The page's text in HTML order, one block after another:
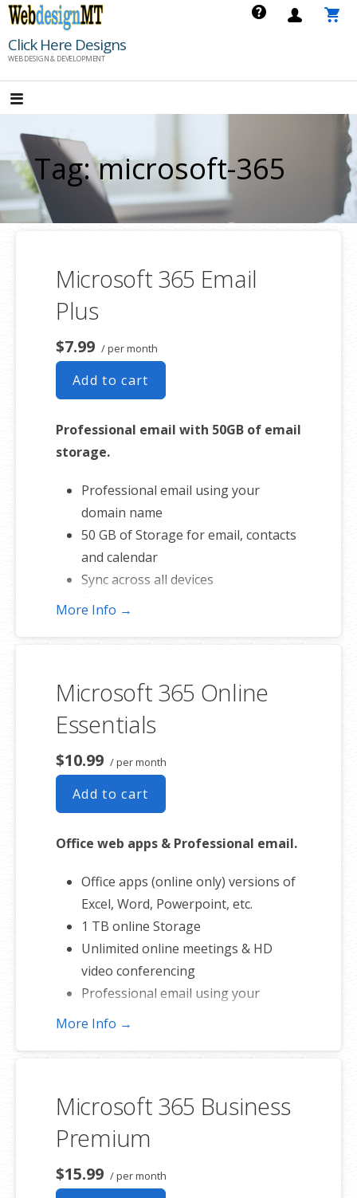
Skip
content
Click Here Designs
WEB DESIGN & DEVELOPMENT
Tag: microsoft-365
Microsoft 365 Email
Plus
$7.99 / per month
Add to cart
Professional email with 50GB of email
storage.
Professional email using your
domain name
50 GB of Storage for email, contacts
and calendar
Sync across all devices
Shared online calendars
involvement.
More Info →
Microsoft 365 Online
Essentials
$10.99 / per month
Add to cart
Office web apps & Professional email.
Office apps (online only) versions of
Excel, Word, Powerpoint, etc.
1 TB online Storage
Unlimited online meetings & HD
video conferencing
Professional email using your
domain name
Shared online calendars
Up to 400 email aliases
* More information on
involvement.
More Info →
Microsoft 365 Business
Premium
$15.99 / per month